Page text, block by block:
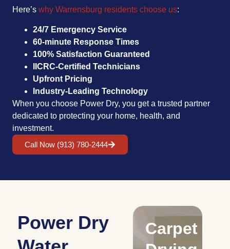
Here’s why Warrensburg residents choose us:
24/7 Emergency Service
60-minute Response Times
100% Satisfaction Guaranteed
IICRC-Certified Technicians
Upfront Pricing
Industry-Leading Technology
When you choose Power Dry, you get a trusted partner
dedicated to protecting your home, health, and
investment.
Call Now (913) 780-2444
Power Dry
Drying
Carpet